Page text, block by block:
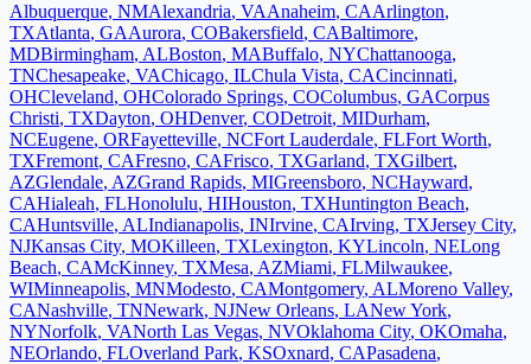
Albuquerque, NMAlexandria, VAAnaheim, CAArlington,
TXAtlanta, GAAurora, COBakersfield, CABaltimore,
MDBirmingham, ALBoston, MABuffalo, NYChattanooga,
TNChesapeake, VAChicago, ILChula Vista, CACincinnati,
OHCleveland, OHColorado Springs, COColumbus, GACorpus
Christi, TXDayton, OHDenver, CODetroit, MIDurham,
NCEugene, ORFayetteville, NCFort Lauderdale, FLFort Worth,
TXFremont, CAFresno, CAFrisco, TXGarland, TXGilbert,
AZGlendale, AZGrand Rapids, MIGreensboro, NCHayward,
CAHialeah, FLHonolulu, HIHouston, TXHuntington Beach,
CAHuntsville, ALIndianapolis, INIrvine, CAIrving, TXJersey City,
NJKansas City, MOKilleen, TXLexington, KYLincoln, NELong
Beach, CAMcKinney, TXMesa, AZMiami, FLMilwaukee,
WIMinneapolis, MNModesto, CAMontgomery, ALMoreno Valley,
CANashville, TNNewark, NJNew Orleans, LANew York,
NYNorfolk, VANorth Las Vegas, NVOklahoma City, OKOmaha,
NEOrlando, FLOverland Park, KSOxnard, CAPasadena,